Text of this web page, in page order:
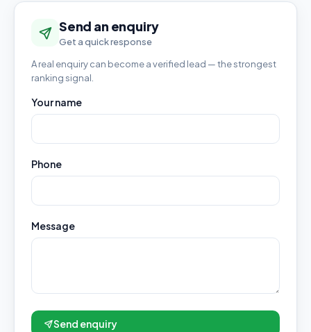
Send an enquiry
Get a quick response
A real enquiry can become a verified lead — the strongest
ranking signal.
Your name
Phone
Message
Send enquiry